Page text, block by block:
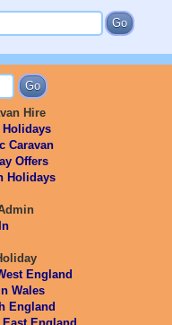
Hire
Holidays
Caravan
Offers
Holidays
England
Wales
England